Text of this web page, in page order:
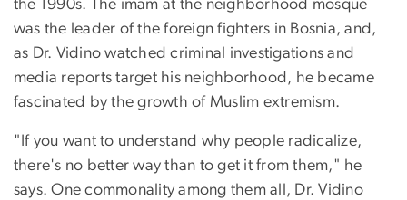
the 1990s. The imam at the neighborhood mosque
was the leader of the foreign fighters in Bosnia, and,
as Dr. Vidino watched criminal investigations and
media reports target his neighborhood, he became
fascinated by the growth of Muslim extremism.
"If you want to understand why people radicalize,
there's no better way than to get it from them," he
says. One commonality among them all, Dr. Vidino